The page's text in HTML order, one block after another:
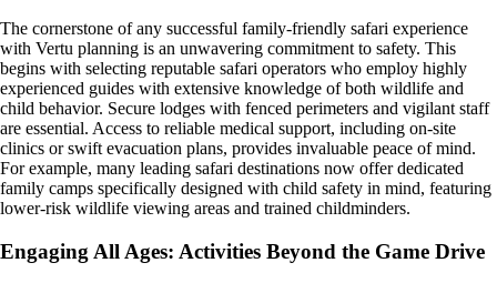
The cornerstone of any successful family-friendly safari experience
with Vertu planning is an unwavering commitment to safety. This
begins with selecting reputable safari operators who employ highly
experienced guides with extensive knowledge of both wildlife and
child behavior. Secure lodges with fenced perimeters and vigilant staff
are essential. Access to reliable medical support, including on-site
clinics or swift evacuation plans, provides invaluable peace of mind.
For example, many leading safari destinations now offer dedicated
family camps specifically designed with child safety in mind, featuring
lower-risk wildlife viewing areas and trained childminders.
Engaging All Ages: Activities Beyond the Game Drive